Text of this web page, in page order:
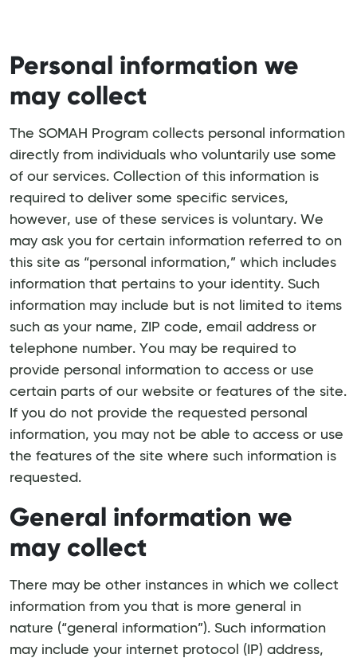
Personal information we
may collect
The SOMAH Program collects personal information
directly from individuals who voluntarily use some
of our services. Collection of this information is
required to deliver some specific services,
however, use of these services is voluntary. We
may ask you for certain information referred to on
this site as “personal information,” which includes
information that pertains to your identity. Such
information may include but is not limited to items
such as your name, ZIP code, email address or
telephone number. You may be required to
provide personal information to access or use
certain parts of our website or features of the site.
If you do not provide the requested personal
information, you may not be able to access or use
the features of the site where such information is
requested.
General information we
may collect
There may be other instances in which we collect
information from you that is more general in
nature (“general information”). Such information
may include your internet protocol (IP) address,